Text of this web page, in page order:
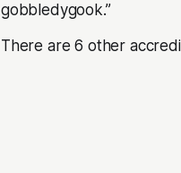
gobbledygook.”
There are 6 other